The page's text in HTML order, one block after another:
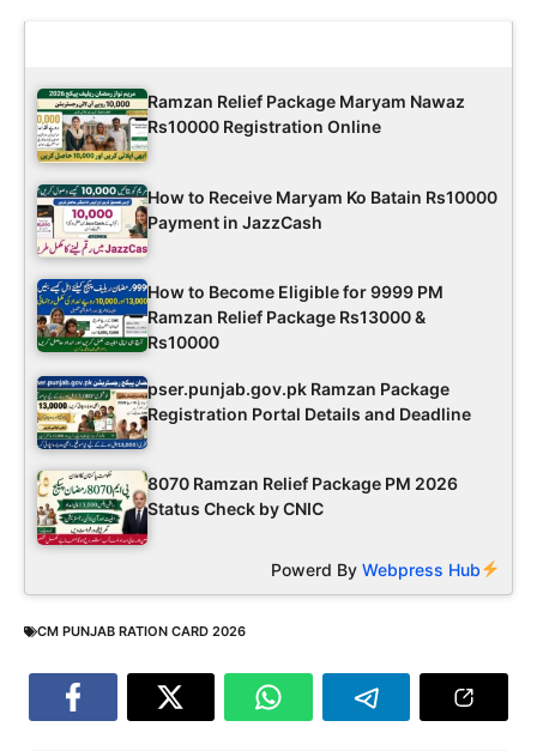
Ramzan Relief Package Maryam Nawaz
Rs10000 Registration Online
How to Receive Maryam Ko Batain Rs10000
Payment in JazzCash
How to Become Eligible for 9999 PM
Ramzan Relief Package Rs13000 &
Rs10000
pser.punjab.gov.pk Ramzan Package
Registration Portal Details and Deadline
8070 Ramzan Relief Package PM 2026
Status Check by CNIC
Powerd ByWebpress Hub
CM PUNJAB RATION CARD 2026